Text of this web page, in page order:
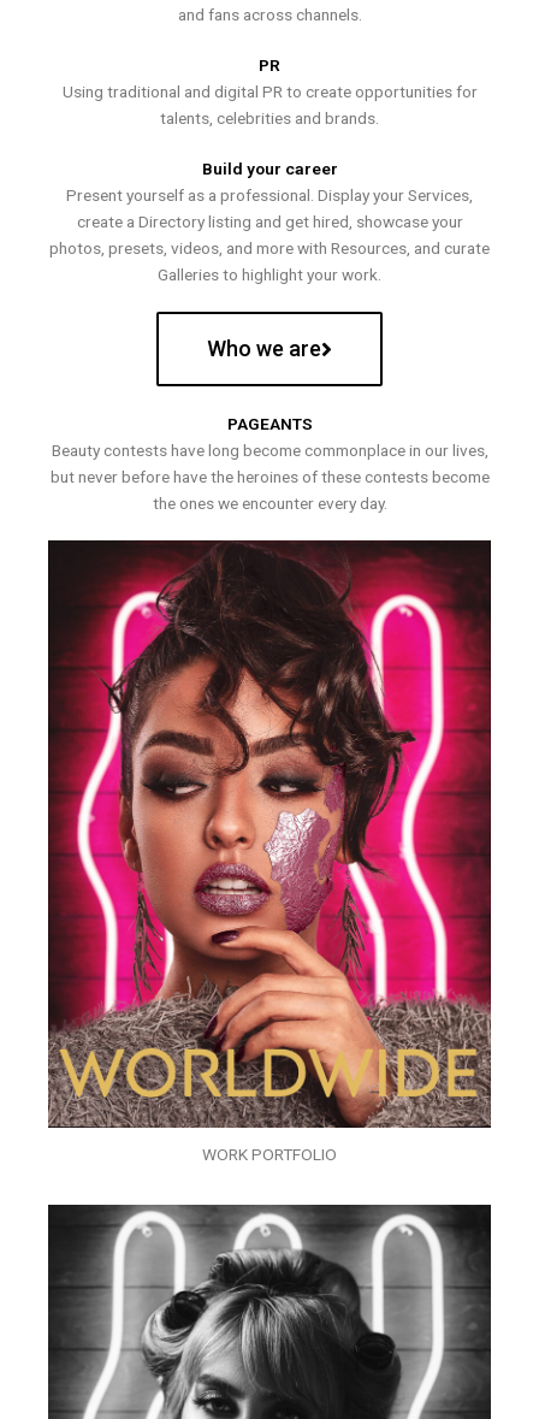
and fans across channels.
PR
Using traditional and digital PR to create opportunities for
talents, celebrities and brands.
Build your career
Present yourself as a professional. Display your Services,
create a Directory listing and get hired, showcase your
photos, presets, videos, and more with Resources, and curate
Galleries to highlight your work.
Who we are
PAGEANTS
Beauty contests have long become commonplace in our lives,
but never before have the heroines of these contests become
the ones we encounter every day.
WORK PORTFOLIO